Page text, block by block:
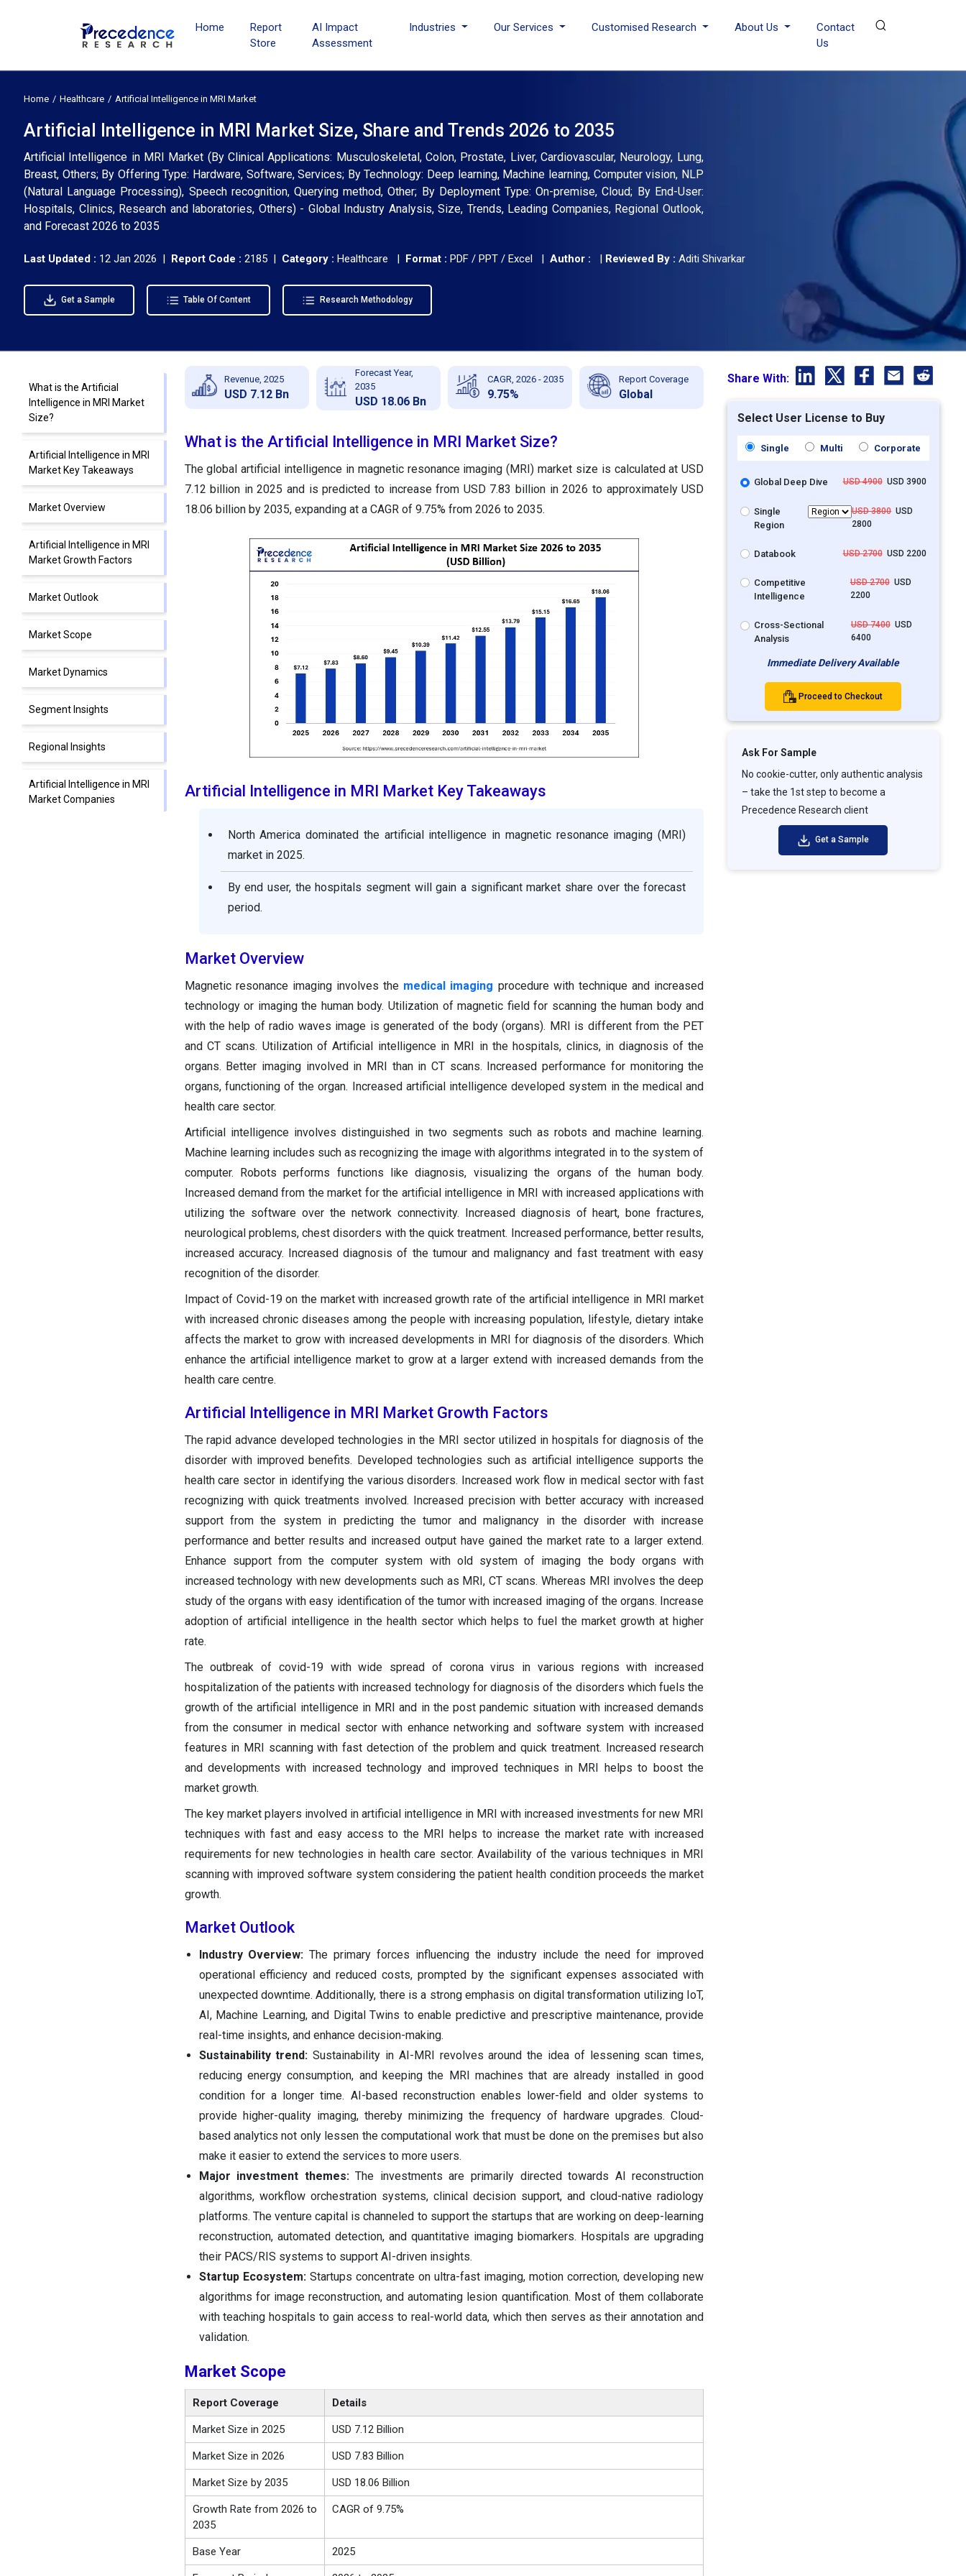
Home
Report
Store
AI Impact
Assessment
Industries Our Services Customised Research About Us
Contact
Us
Home Healthcare Artificial Intelligence in MRI Market
Artificial Intelligence in MRI Market Size, Share and Trends 2026 to 2035
Artificial Intelligence in MRI Market (By Clinical Applications: Musculoskeletal, Colon, Prostate, Liver, Cardiovascular, Neurology, Lung,
Breast, Others; By Offering Type: Hardware, Software, Services; By Technology: Deep learning, Machine learning, Computer vision, NLP
(Natural Language Processing), Speech recognition, Querying method, Other; By Deployment Type: On-premise, Cloud; By End-User:
Hospitals, Clinics, Research and laboratories, Others) - Global Industry Analysis, Size, Trends, Leading Companies, Regional Outlook,
and Forecast 2026 to 2035
Last Updated : 12 Jan 2026 | Report Code : 2185 | Category : Healthcare | Format : PDF / PPT / Excel | Author : | Reviewed By : Aditi Shivarkar
Get a Sample Table Of Content Research Methodology
What is the Artificial
Intelligence in MRI Market
Size?
Artificial Intelligence in MRI
Market Key Takeaways
Market Overview
Artificial Intelligence in MRI
Market Growth Factors
Market Outlook
Market Scope
Market Dynamics
Segment Insights
Regional Insights
Artificial Intelligence in MRI
Market Companies
Revenue, 2025
USD 7.12 Bn
Forecast Year,
2035
USD 18.06 Bn
CAGR, 2026 - 2035
9.75%
Report Coverage
Global
What is the Artificial Intelligence in MRI Market Size?
The global artificial intelligence in magnetic resonance imaging (MRI) market size is calculated at USD
7.12 billion in 2025 and is predicted to increase from USD 7.83 billion in 2026 to approximately USD
18.06 billion by 2035, expanding at a CAGR of 9.75% from 2026 to 2035.
Artificial Intelligence in MRI Market Key Takeaways
North America dominated the artificial intelligence in magnetic resonance imaging (MRI)
market in 2025.
By end user, the hospitals segment will gain a significant market share over the forecast
period.
Market Overview
Magnetic resonance imaging involves the medical imaging procedure with technique and increased
technology or imaging the human body. Utilization of magnetic field for scanning the human body and
with the help of radio waves image is generated of the body (organs). MRI is different from the PET
and CT scans. Utilization of Artificial intelligence in MRI in the hospitals, clinics, in diagnosis of the
organs. Better imaging involved in MRI than in CT scans. Increased performance for monitoring the
organs, functioning of the organ. Increased artificial intelligence developed system in the medical and
health care sector.
Artificial intelligence involves distinguished in two segments such as robots and machine learning.
Machine learning includes such as recognizing the image with algorithms integrated in to the system of
computer. Robots performs functions like diagnosis, visualizing the organs of the human body.
Increased demand from the market for the artificial intelligence in MRI with increased applications with
utilizing the software over the network connectivity. Increased diagnosis of heart, bone fractures,
neurological problems, chest disorders with the quick treatment. Increased performance, better results,
increased accuracy. Increased diagnosis of the tumour and malignancy and fast treatment with easy
recognition of the disorder.
Impact of Covid-19 on the market with increased growth rate of the artificial intelligence in MRI market
with increased chronic diseases among the people with increasing population, lifestyle, dietary intake
affects the market to grow with increased developments in MRI for diagnosis of the disorders. Which
enhance the artificial intelligence market to grow at a larger extend with increased demands from the
health care centre.
Artificial Intelligence in MRI Market Growth Factors
The rapid advance developed technologies in the MRI sector utilized in hospitals for diagnosis of the
disorder with improved benefits. Developed technologies such as artificial intelligence supports the
health care sector in identifying the various disorders. Increased work flow in medical sector with fast
recognizing with quick treatments involved. Increased precision with better accuracy with increased
support from the system in predicting the tumor and malignancy in the disorder with increase
performance and better results and increased output have gained the market rate to a larger extend.
Enhance support from the computer system with old system of imaging the body organs with
increased technology with new developments such as MRI, CT scans. Whereas MRI involves the deep
study of the organs with easy identification of the tumor with increased imaging of the organs. Increase
adoption of artificial intelligence in the health sector which helps to fuel the market growth at higher
rate.
The outbreak of covid-19 with wide spread of corona virus in various regions with increased
hospitalization of the patients with increased technology for diagnosis of the disorders which fuels the
growth of the artificial intelligence in MRI and in the post pandemic situation with increased demands
from the consumer in medical sector with enhance networking and software system with increased
features in MRI scanning with fast detection of the problem and quick treatment. Increased research
and developments with increased technology and improved techniques in MRI helps to boost the
market growth.
The key market players involved in artificial intelligence in MRI with increased investments for new MRI
techniques with fast and easy access to the MRI helps to increase the market rate with increased
requirements for new technologies in health care sector. Availability of the various techniques in MRI
scanning with improved software system considering the patient health condition proceeds the market
growth.
Market Outlook
Industry‍‌‍‍‌‍‌‍‍‌ Overview: The primary forces influencing the industry include the need for improved
operational efficiency and reduced costs, prompted by the significant expenses associated with
unexpected downtime. Additionally, there is a strong emphasis on digital transformation utilizing IoT,
AI, Machine Learning, and Digital Twins to enable predictive and prescriptive maintenance, provide
real-time insights, and enhance decision-making.
Sustainability trend: Sustainability‍‌‍‍‌‍‌‍‍‌ in AI-MRI revolves around the idea of lessening scan times,
reducing energy consumption, and keeping the MRI machines that are already installed in good
condition for a longer time. AI-based reconstruction enables lower-field and older systems to
provide higher-quality imaging, thereby minimizing the frequency of hardware upgrades. Cloud-
based analytics not only lessen the computational work that must be done on the premises but also
make it easier to extend the services to more users.
Major investment themes:The investments are primarily directed towards AI reconstruction
algorithms, workflow orchestration systems, clinical decision support, and cloud-native radiology
platforms. The venture capital is channeled to support the startups that are working on deep-learning
reconstruction, automated detection, and quantitative imaging biomarkers. Hospitals are upgrading
their PACS/RIS systems to support AI-driven insights.
Startup Ecosystem:Startups concentrate on ultra-fast imaging, motion correction, developing new
algorithms for image reconstruction, and automating lesion quantification. Most of them collaborate
with teaching hospitals to gain access to real-world data, which then serves as their annotation and
validation.
Market Scope
Report Coverage Details
Market Size in 2025 USD 7.12 Billion
Market Size in 2026 USD 7.83 Billion
Market Size by 2035 USD 18.06 Billion
Growth Rate from 2026 to
2035
CAGR of 9.75%
Base Year 2025
Share With:
Select User License to Buy
Single Multi Corporate
Global Deep Dive USD 4900USD 3900
Single
Region
USD 3800USD
2800
Databook USD 2700USD 2200
Competitive
Intelligence
USD 2700USD
2200
Cross-Sectional
Analysis
USD 7400USD
6400
Immediate Delivery Available
Proceed to Checkout
Ask For Sample
No cookie-cutter, only authentic analysis
– take the 1st step to become a
Precedence Research client
Get a Sample